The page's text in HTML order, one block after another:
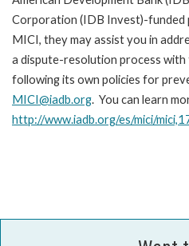
Corporation (IDB Invest)-funded
MICI, they may assist you in
a dispute-resolution process
following its own policies for
MICI@iadb.org. You can learn
http://www.iadb.org/es/mici/